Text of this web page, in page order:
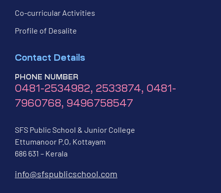
Co-curricular Activities
Profile of Desalite
Contact Details
PHONE NUMBER
0481-2534982, 2533874, 0481-
7960768, 9496758547
SFS Public School & Junior College
Ettumanoor P.O, Kottayam
686 631 – Kerala
info@sfspublicschool.com